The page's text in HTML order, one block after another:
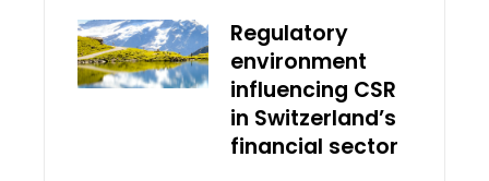
Regulatory
environment
influencing CSR
in Switzerland’s
financial sector